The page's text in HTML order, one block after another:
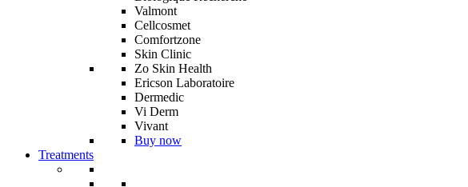
Valmont
Cellcosmet
Comfortzone
Skin Clinic
Zo Skin Health
Ericson Laboratoire
Dermedic
Vi Derm
Vivant
Buy now
Treatments